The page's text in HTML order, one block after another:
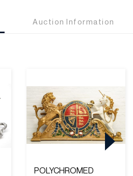
Auction Information
POLYCHROMED